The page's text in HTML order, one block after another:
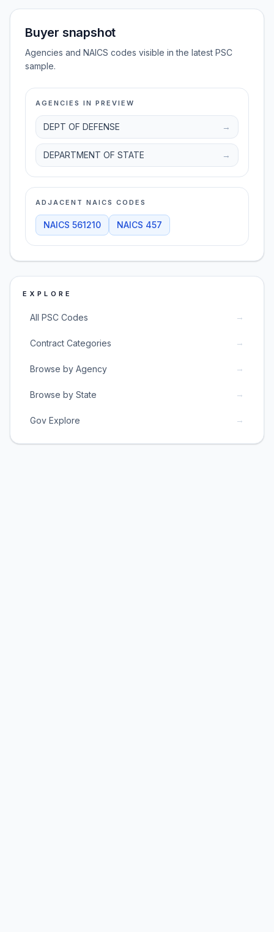
Buyer snapshot
Agencies and NAICS codes visible in the latest PSC
sample.
AGENCIES IN PREVIEW
DEPT OF DEFENSE →
DEPARTMENT OF STATE →
ADJACENT NAICS CODES
NAICS 561210 NAICS 457
EXPLORE
All PSC Codes →
Contract Categories →
Browse by Agency →
Browse by State →
Gov Explore →